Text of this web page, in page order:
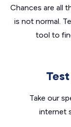
Chances are all
is not normal.
tool to
Take our
internet